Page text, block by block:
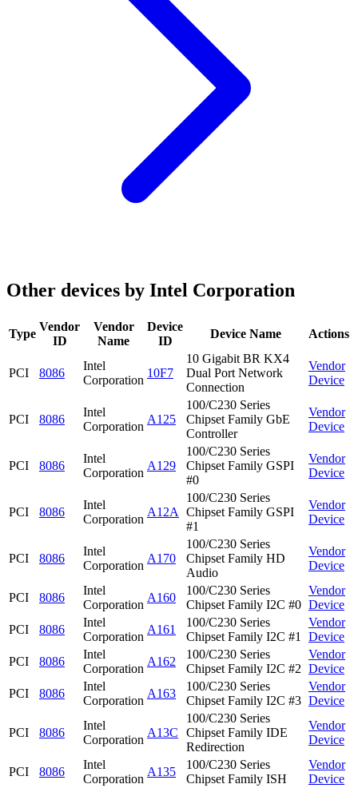
Other devices by Intel Corporation
Type
Vendor
ID
Vendor
Name
Device
ID
Device Name Actions
PCI 8086
Intel
Corporation
10F7
10 Gigabit BR KX4
Dual Port Network
Connection
Vendor
Device
PCI 8086
Intel
Corporation
A125
100/C230 Series
Chipset Family GbE
Controller
Vendor
Device
PCI 8086
Intel
Corporation
A129
100/C230 Series
Chipset Family GSPI
#0
Vendor
Device
PCI 8086
Intel
Corporation
A12A
100/C230 Series
Chipset Family GSPI
#1
Vendor
Device
PCI 8086
Intel
Corporation
A170
100/C230 Series
Chipset Family HD
Audio
Vendor
Device
PCI 8086
Intel
Corporation
A160
100/C230 Series
Chipset Family I2C #0
Vendor
Device
PCI
8086
Intel
Corporation
A161
100/C230 Series
Chipset Family I2C #1
Vendor
Device
PCI
8086
Intel
Corporation
A162
100/C230 Series
Chipset Family I2C #2
Vendor
Device
PCI
8086
Intel
Corporation
A163
100/C230 Series
Chipset Family I2C #3
Vendor
Device
PCI 8086
Intel
Corporation
A13C
100/C230 Series
Chipset Family IDE
Redirection
Vendor
Device
PCI 8086
Intel
Corporation
A135
100/C230 Series
Chipset Family ISH
Vendor
Device